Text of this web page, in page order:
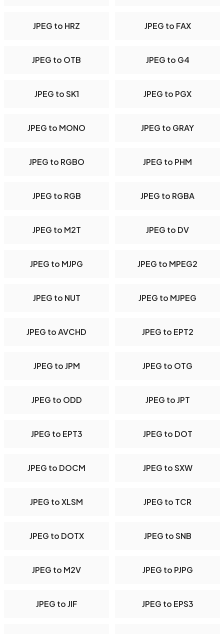
JPEG to HRZ JPEG to FAX
JPEG to OTB JPEG to G4
JPEG to SK1 JPEG to PGX
JPEG to MONO JPEG to GRAY
JPEG to RGBO JPEG to PHM
JPEG to RGB JPEG to RGBA
JPEG to M2T JPEG to DV
JPEG to MJPG JPEG to MPEG2
JPEG to NUT JPEG to MJPEG
JPEG to AVCHD JPEG to EPT2
JPEG to JPM JPEG to OTG
JPEG to ODD JPEG to JPT
JPEG to EPT3 JPEG to DOT
JPEG to DOCM JPEG to SXW
JPEG to XLSM JPEG to TCR
JPEG to DOTX JPEG to SNB
JPEG to M2V JPEG to PJPG
JPEG to JIF JPEG to EPS3